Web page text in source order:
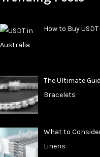
How to Buy
The Ultimate
Bracelets
What to
Linens